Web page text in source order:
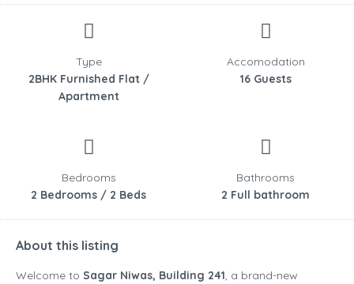
Type
2BHK Furnished Flat /
Apartment
Accomodation
16 Guests
Bedrooms
2 Bedrooms / 2 Beds
Bathrooms
2 Full bathroom
About this listing
Welcome to Sagar Niwas, Building 241, a brand-new